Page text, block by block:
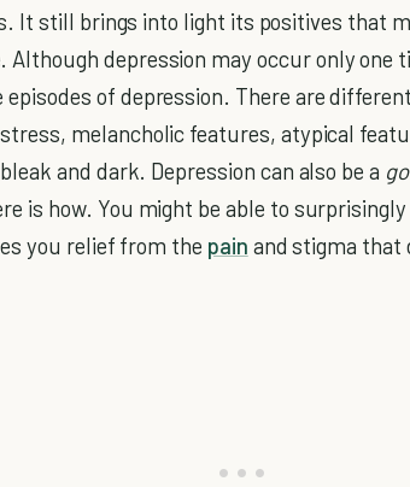
It still brings into light its positives that
Although depression may occur only one
of depression. There are
melancholic features, atypical
and dark. Depression can also be a
is how. You might be able to
you relief from the pain and stigma that